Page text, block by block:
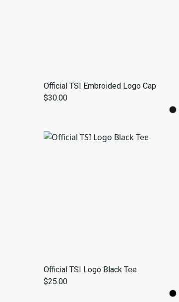
Official TSI Embroided Logo Cap
$30.00
Official TSI Logo Black Tee
$25.00